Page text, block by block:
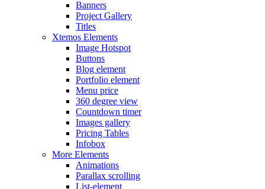
Banners
Project Gallery
Titles
Xtemos Elements
Image Hotspot
Buttons
Blog element
Portfolio element
Menu price
360 degree view
Countdown timer
Images gallery
Pricing Tables
Infobox
More Elements
Animations
Parallax scrolling
List-element